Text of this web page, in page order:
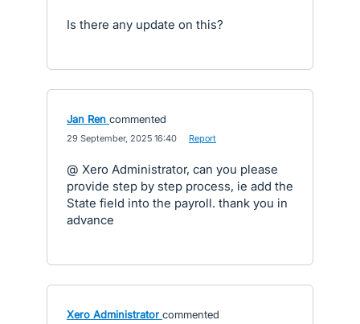
Is there any update on this?
Jan Ren commented
29 September, 2025 16:40 Report
@ Xero Administrator, can you please
provide step by step process, ie add the
State field into the payroll. thank you in
advance
Xero Administrator commented